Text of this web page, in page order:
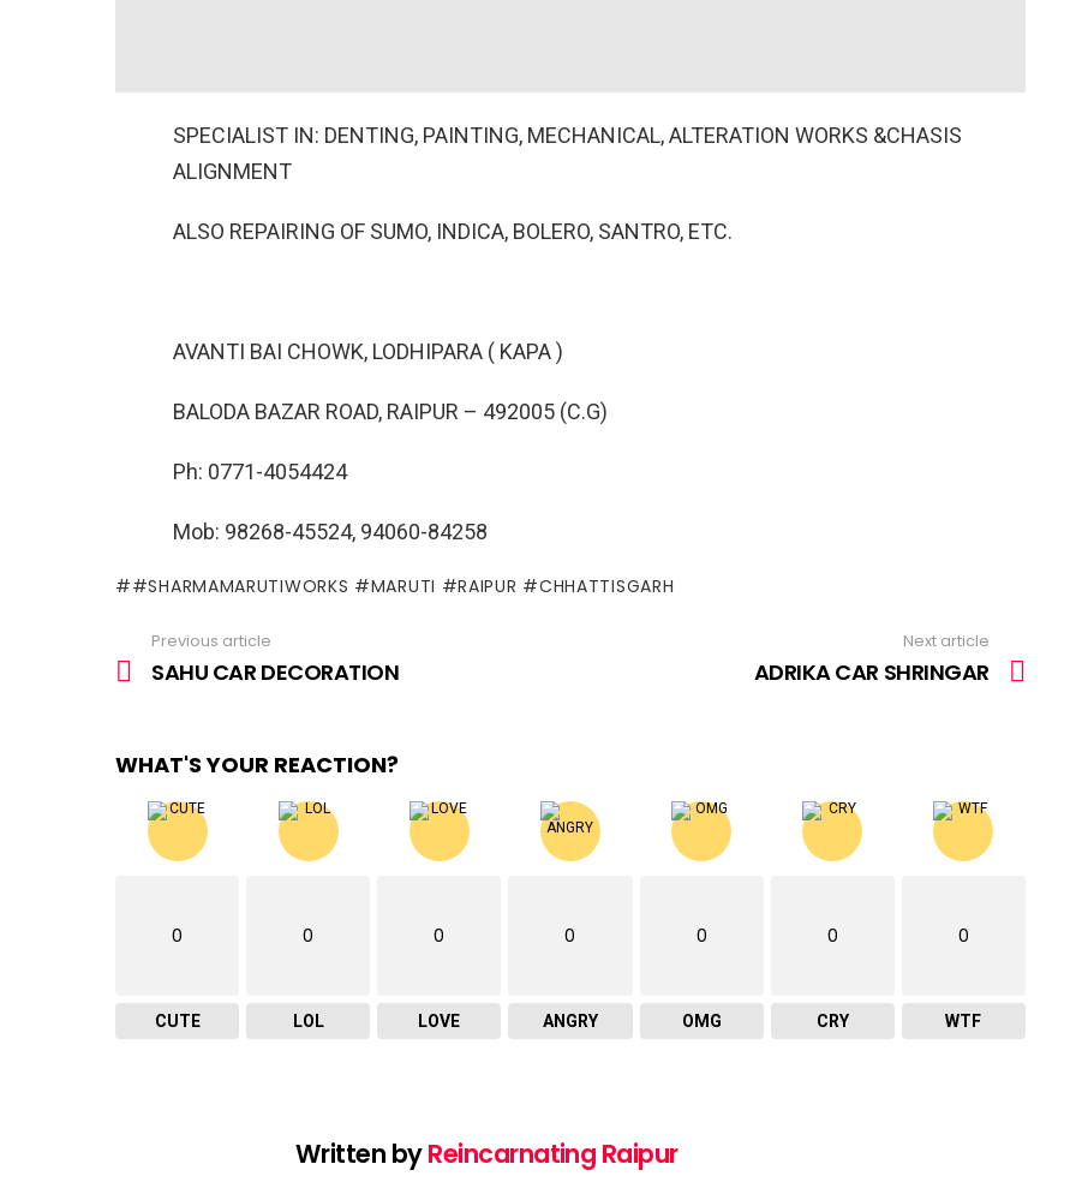
SPECIALIST IN: DENTING, PAINTING, MECHANICAL, ALTERATION WORKS &CHASIS
ALIGNMENT
ALSO REPAIRING OF SUMO, INDICA, BOLERO, SANTRO, ETC.
AVANTI BAI CHOWK, LODHIPARA ( KAPA )
BALODA BAZAR ROAD, RAIPUR – 492005 (C.G)
Ph: 0771-4054424
Mob: 98268-45524, 94060-84258
#SHARMAMARUTIWORKS #MARUTI #RAIPUR #CHHATTISGARH
more
Previous article
SAHU CAR DECORATION
Next article
ADRIKA CAR SHRINGAR
WHAT'S YOUR REACTION?
0
CUTE
0
LOL
0
LOVE
0
ANGRY
0
OMG
0
CRY
0
WTF
Written byReincarnating Raipur